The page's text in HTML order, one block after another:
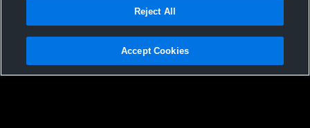
Privacy Policy |Terms & Conditions |Software License Agreement |Do
Not Sell My Personal Information |Cookies |Security
Reject All
Accept Cookies